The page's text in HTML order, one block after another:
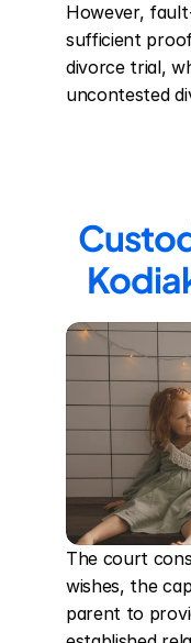
However,
sufficient
divorce trial,
uncontested
The court
wishes, the
parent to